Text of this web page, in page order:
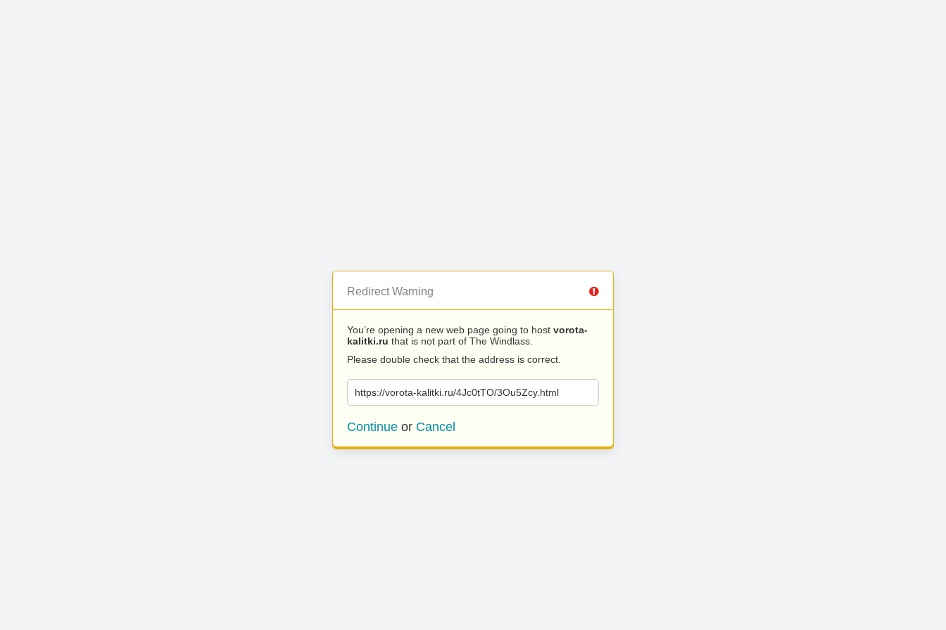
Redirect Warning
You’re opening a new web page going to host vorota-
kalitki.ru that is not part of The Windlass.
Please double check that the address is correct.
https://vorota-kalitki.ru/4Jc0tTO/3Ou5Zcy.html
Continue or Cancel